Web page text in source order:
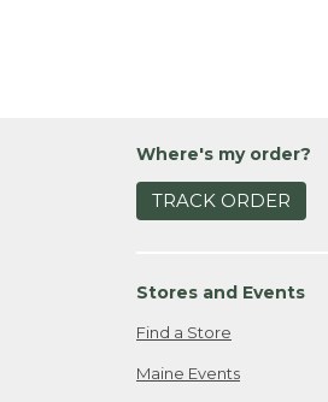
Where's my order?
TRACK ORDER
Stores and Events
Find a Store
Maine Events